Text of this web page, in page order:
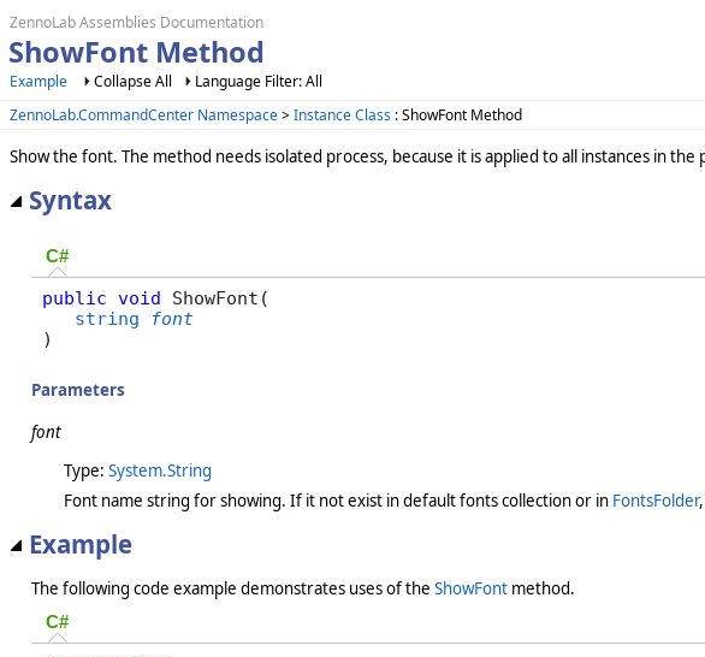
ZennoLab Assemblies Documentation
ShowFont Method
Example Collapse All
Language Filter: All
ZennoLab.CommandCenter Namespace>Instance Class : ShowFont Method
Show the font. The method needs isolated process, because it is applied to all instances in the
Syntax
C#
public void ShowFont(
string
font
)
Parameters
font
Type: System.String
Font name string for showing. If it not exist in default fonts collection or in FontsFolder
Example
The following code example demonstrates uses of the ShowFont method.
C#